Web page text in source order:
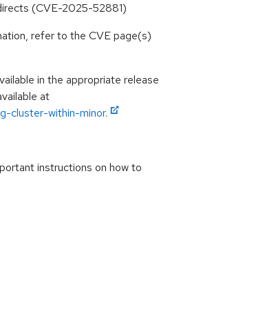
(CVE-2025-52881)
refer to the CVE page(s)
in the appropriate release
at
cluster-within-minor.
instructions on how to